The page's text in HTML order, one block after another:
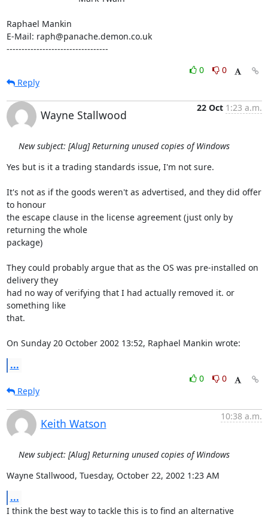
Raphael Mankin
E-Mail: raph@panache.demon.co.uk
----------------------------------
0
0
Reply
Wayne Stallwood
22 Oct 1:23 a.m.
New subject: [Alug] Returning unused copies of Windows
Yes but is it a trading standards issue, I'm not sure.
It's not as if the goods weren't as advertised, and they did offer
to honour
the escape clause in the license agreement (just only by
returning the whole
package)
They could probably argue that as the OS was pre-installed on
delivery they
had no way of verifying that I had actually removed it. or
something like
that.
On Sunday 20 October 2002 13:52, Raphael Mankin wrote:
...
0
0
Reply
Keith Watson
10:38 a.m.
New subject: [Alug] Returning unused copies of Windows
Wayne Stallwood, Tuesday, October 22, 2002 1:23 AM
...
I think the best way to tackle this is to find an alternative